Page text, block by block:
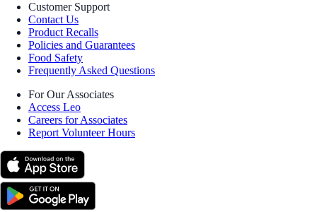
Customer Support
Contact Us
Product Recalls
Policies and Guarantees
Food Safety
Frequently Asked Questions
For Our Associates
Access Leo
Careers for Associates
Report Volunteer Hours